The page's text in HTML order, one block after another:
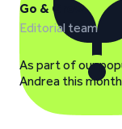
Go & Grow
Editorial team
As part of our
Andrea this